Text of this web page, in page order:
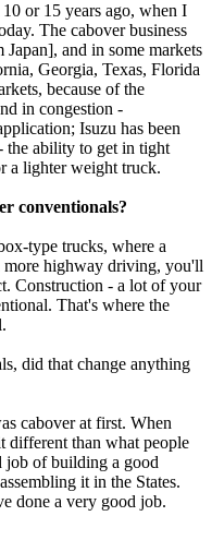
or 15 years ago, when I
The cabover business
and in some markets
Georgia, Texas, Florida
because of the
in congestion -
Isuzu has been
the ability to get in tight
a lighter weight truck.
conventionals?
type trucks, where a
more highway driving, you'll
Construction - a lot of your
That's where the
did that change anything
cabover at first. When
different than what people
job of building a good
it in the States.
done a very good job.